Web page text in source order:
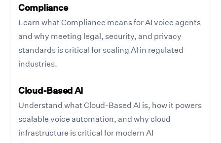
Compliance
Learn what Compliance means for AI voice agents
and why meeting legal, security, and privacy
standards is critical for scaling AI in regulated
industries.
Cloud-Based AI
Understand what Cloud-Based AI is, how it powers
scalable voice automation, and why cloud
infrastructure is critical for modern AI